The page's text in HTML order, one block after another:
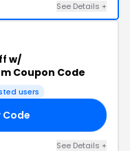
See Details +
w/
Coupon Code
users
Code
See Details +